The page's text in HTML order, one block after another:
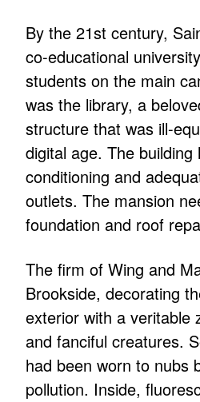
By the 21st century,
co-educational
students on the main
was the library, a
structure that was ill-
digital age. The
conditioning and
outlets. The mansion
foundation and roof
The firm of Wing and
Brookside, decorating
exterior with a veritable
and fanciful creatures.
had been worn to nubs
pollution. Inside,